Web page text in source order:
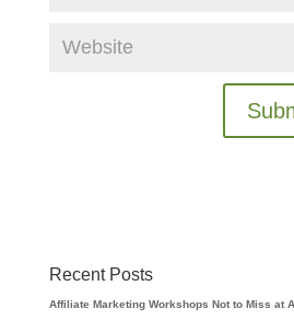
Recent Posts
Affiliate Marketing Workshops Not to Miss at